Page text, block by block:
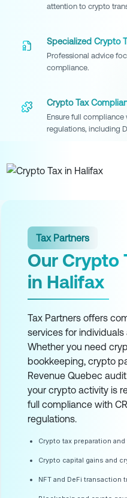
attention to crypto
Specialized Crypto
Professional advice
compliance.
Crypto Tax
Ensure full compliance
regulations, including
Tax Partners
Our Crypto
in Halifax
Tax Partners offers
services for
Whether you need
bookkeeping, crypto
Revenue Quebec
your crypto activity is
full compliance with
regulations.
Crypto tax preparation
Crypto capital gains and
NFT and DeFi transaction